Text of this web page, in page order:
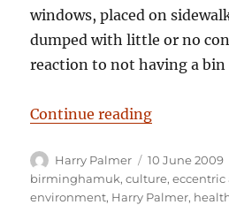
windows, placed on
dumped with little or no
reaction to not having a bin
Continue reading“Bio-
Author
Harry Palmer
Posted
on
10 June 2009
birminghamuk,culture,eccentric
environment, Harry Palmer,